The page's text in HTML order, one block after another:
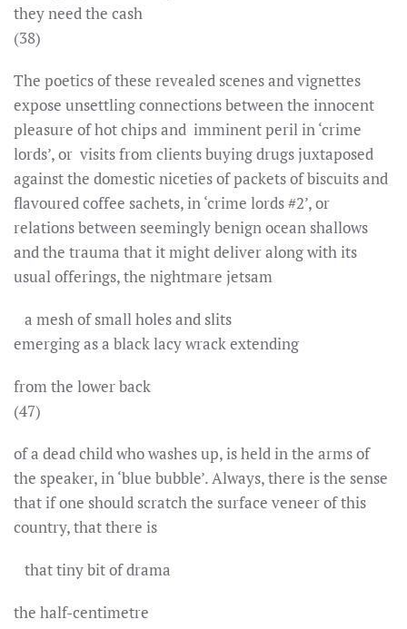
they need the cash
(38)
The poetics of these revealed scenes and vignettes
expose unsettling connections between the innocent
pleasure of hot chips and imminent peril in ‘crime
lords’, or visits from clients buying drugs juxtaposed
against the domestic niceties of packets of biscuits and
flavoured coffee sachets, in ‘crime lords #2’, or
relations between seemingly benign ocean shallows
and the trauma that it might deliver along with its
usual offerings, the nightmare jetsam
a mesh of small holes and slits
emerging as a black lacy wrack extending
from the lower back
(47)
of a dead child who washes up, is held in the arms of
the speaker, in ‘blue bubble’. Always, there is the sense
that if one should scratch the surface veneer of this
country, that there is
that tiny bit of drama
the half-centimetre